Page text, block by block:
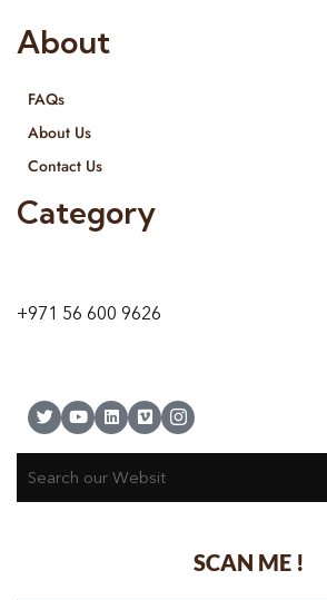
About
FAQs
About Us
Contact Us
Category
+971 56 600 9626
SCAN ME !